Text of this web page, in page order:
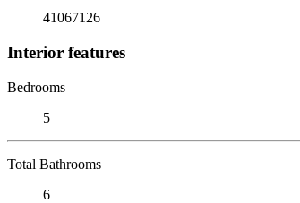
41067126
Interior features
Bedrooms
5
Total Bathrooms
6